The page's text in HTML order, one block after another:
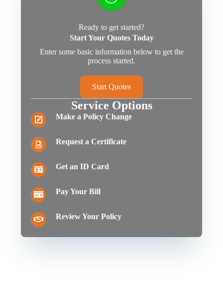
Ready to get started?
Start Your Quotes Today
Enter some basic information below to get the
process started.
Start Quotes
Service Options
Make a Policy Change
Request a Certificate
Get an ID Card
Pay Your Bill
Review Your Policy